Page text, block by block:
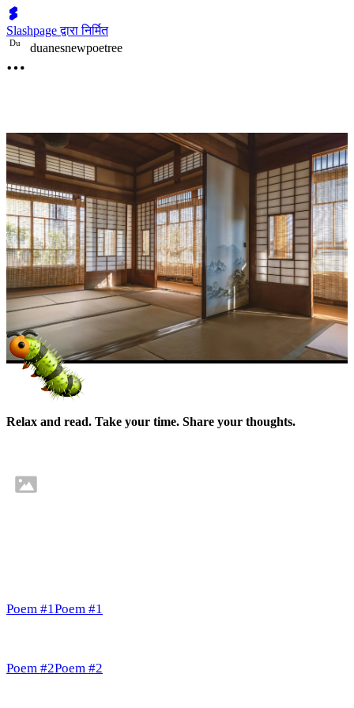
Slashpage द्वारा निर्मित
Du duanesnewpoetree
Relax and read. Take your time. Share your thoughts.
Poem #1Poem #1
Poem #2Poem #2